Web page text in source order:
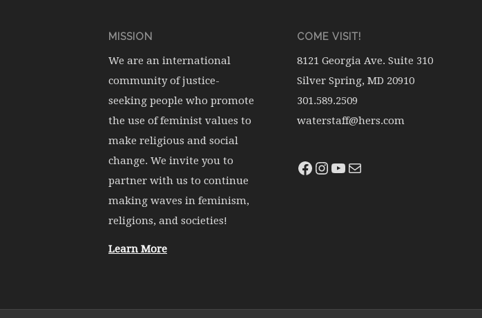
MISSION
We are an international
community of justice-
seeking people who promote
the use of feminist values to
make religious and social
change. We invite you to
partner with us to continue
making waves in feminism,
religions, and societies!
Learn More
COME VISIT!
8121 Georgia Ave. Suite 310
Silver Spring, MD 20910
301.589.2509
waterstaff@hers.com